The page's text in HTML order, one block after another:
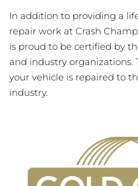
In addition to providing a
repair work at Crash
is proud to be certified by
and industry organizations.
your vehicle is repaired to
industry.